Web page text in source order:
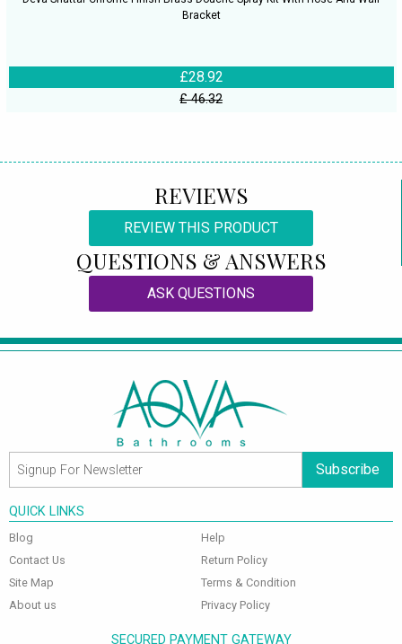
Bracket
£28.92
£ 46.32
REVIEWS
REVIEW THIS PRODUCT
QUESTIONS & ANSWERS
ASK QUESTIONS
Subscribe
QUICK LINKS
Blog
Contact Us
Site Map
About us
Help
Return Policy
Terms & Condition
Privacy Policy
SECURED PAYMENT GATEWAY